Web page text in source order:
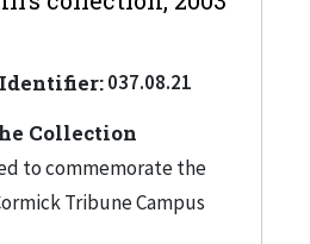
Identifier:037.08.21
Collection
to commemorate the
Tribune Campus